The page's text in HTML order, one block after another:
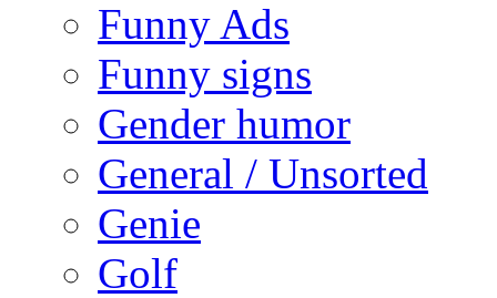
Funny Ads
Funny signs
Gender humor
General / Unsorted
Genie
Golf